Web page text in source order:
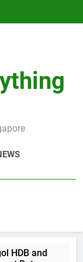
HDB and